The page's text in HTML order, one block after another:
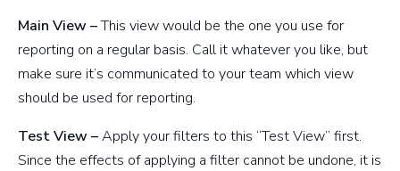
Main View –This view would be the one you use for
reporting on a regular basis. Call it whatever you like, but
make sure it’s communicated to your team which view
should be used for reporting.
Test View –Apply your filters to this “Test View” first.
Since the effects of applying a filter cannot be undone, it is